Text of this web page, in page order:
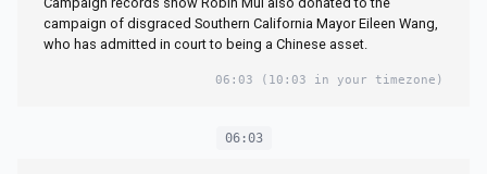
campaign of disgraced Southern California Mayor Eileen Wang,
who has admitted in court to being a Chinese asset.
06:03 (10:03 in your timezone)
06:03